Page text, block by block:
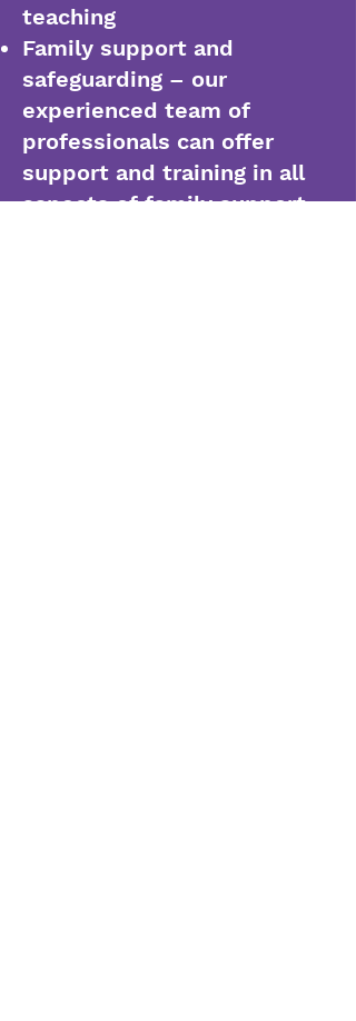
teaching
Family support and
safeguarding – our
experienced team of
professionals can offer
support and training in all
aspects of family support,